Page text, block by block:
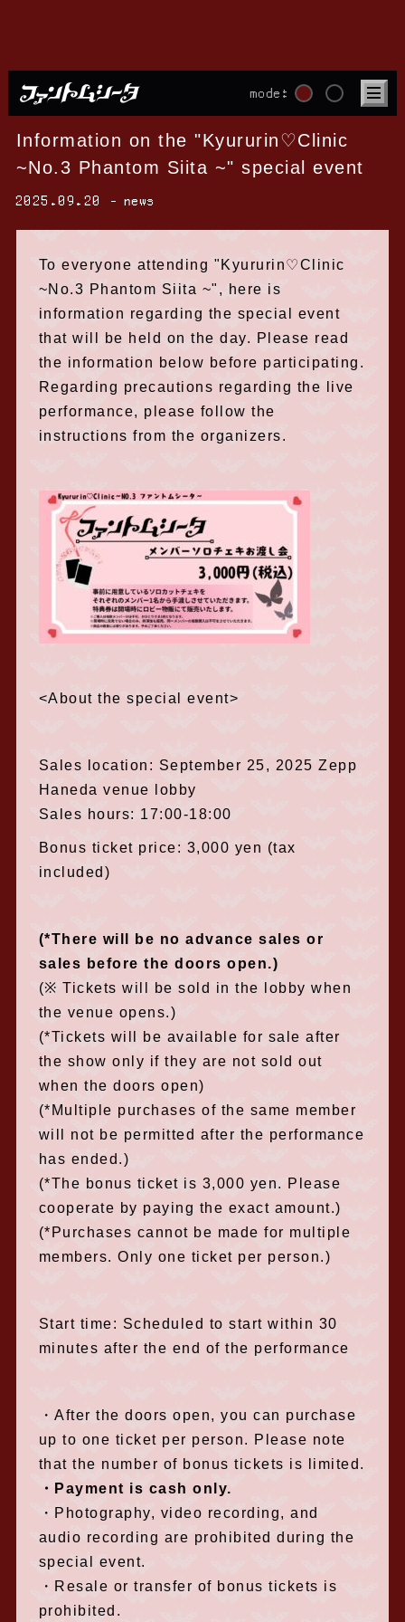
mode:
Information on the "Kyururin♡Clinic
~No.3 Phantom Siita ~" special event
2025.09.20 news
To everyone attending "Kyururin♡Clinic
~No.3 Phantom Siita ~", here is
information regarding the special event
that will be held on the day. Please read
the information below before participating.
Regarding precautions regarding the live
performance, please follow the
instructions from the organizers.
<About the special event>
Sales location: September 25, 2025 Zepp
Haneda venue lobby
Sales hours: 17:00-18:00
Bonus ticket price: 3,000 yen (tax
included)
(*There will be no advance sales or
sales before the doors open.)
(※ Tickets will be sold in the lobby when
the venue opens.)
(*Tickets will be available for sale after
the show only if they are not sold out
when the doors open)
(*Multiple purchases of the same member
will not be permitted after the performance
has ended.)
(*The bonus ticket is 3,000 yen. Please
cooperate by paying the exact amount.)
(*Purchases cannot be made for multiple
members. Only one ticket per person.)
Start time: Scheduled to start within 30
minutes after the end of the performance
・After the doors open, you can purchase
up to one ticket per person. Please note
that the number of bonus tickets is limited.
・Payment is cash only.
・Photography, video recording, and
audio recording are prohibited during the
special event.
・Resale or transfer of bonus tickets is
prohibited.